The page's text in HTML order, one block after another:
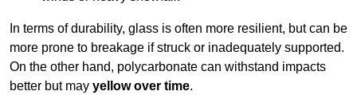
In terms of durability, glass is often more resilient, but can be
more prone to breakage if struck or inadequately supported.
On the other hand, polycarbonate can withstand impacts
better but may yellow over time.